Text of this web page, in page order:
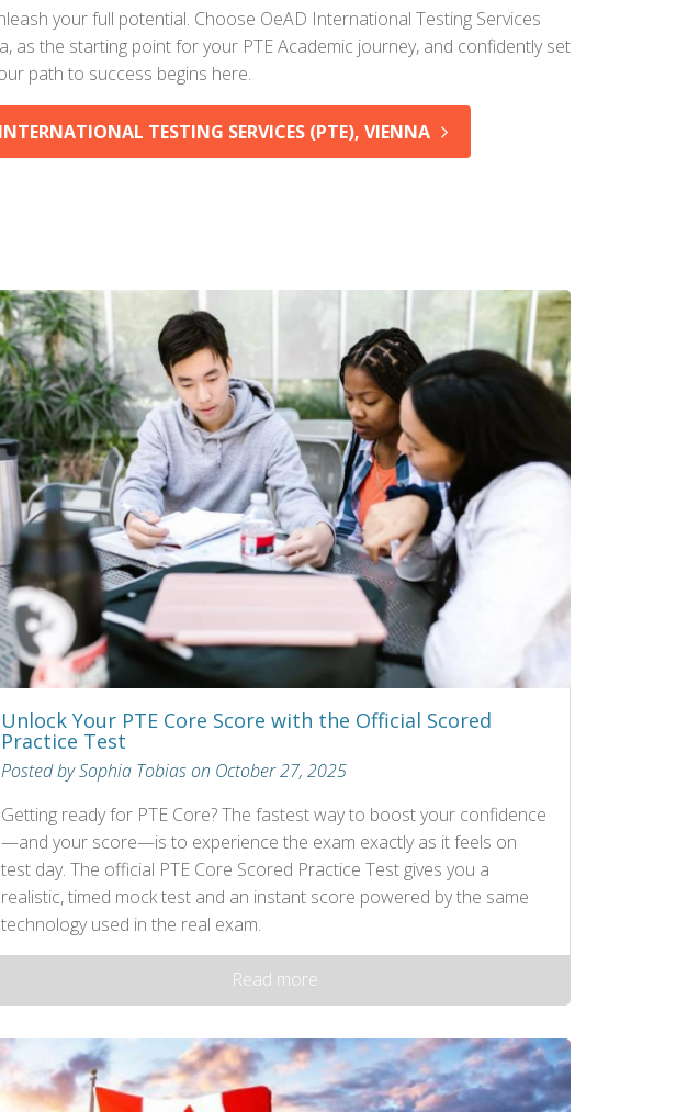
your full potential. Choose OeAD International Testing Services
as the starting point for your PTE Academic journey, and confidently set
path to success begins here.
TESTING SERVICES (PTE), VIENNA
Unlock Your PTE Core Score with the Official Scored
Practice Test
Posted by Sophia Tobias on October 27, 2025
Getting ready for PTE Core? The fastest way to boost your confidence
—and your score—is to experience the exam exactly as it feels on
test day. The official PTE Core Scored Practice Test gives you a
realistic, timed mock test and an instant score powered by the same
technology used in the real exam.
Read more